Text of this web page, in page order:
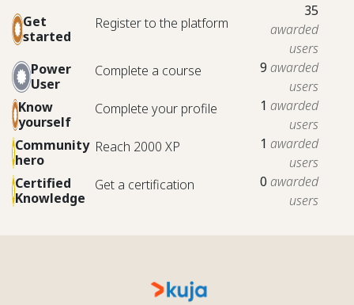
Get
started
Register to the platform
35
awarded
users
Power
User
Complete a course 9 awarded
users
Know
yourself
Complete your profile 1 awarded
users
Community
hero
Reach 2000 XP 1 awarded
users
Certified
Knowledge
Get a certification 0 awarded
users